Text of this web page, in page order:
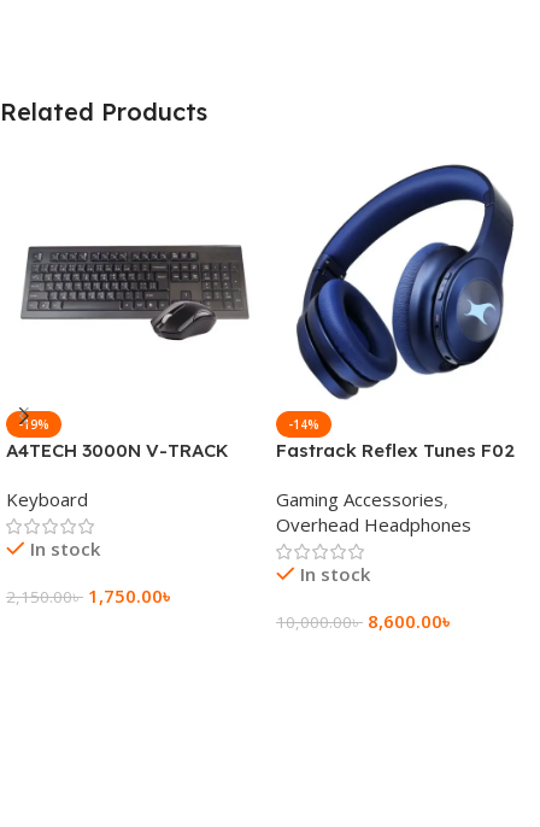
Related Products
-19%
A4TECH 3000N V-TRACK
Keyboard
Keyboard
In stock
2,150.00৳ 1,750.00৳
-14%
Fastrack Reflex Tunes F02
Wireless Headphone
Gaming Accessories,
Overhead Headphones
In stock
10,000.00৳ 8,600.00৳